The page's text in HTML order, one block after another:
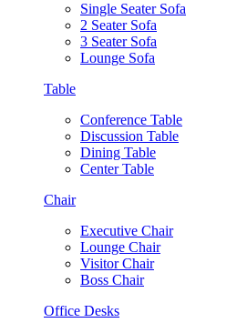
Single Seater Sofa
2 Seater Sofa
3 Seater Sofa
Lounge Sofa
Table
Conference Table
Discussion Table
Dining Table
Center Table
Chair
Executive Chair
Lounge Chair
Visitor Chair
Boss Chair
Office Desks